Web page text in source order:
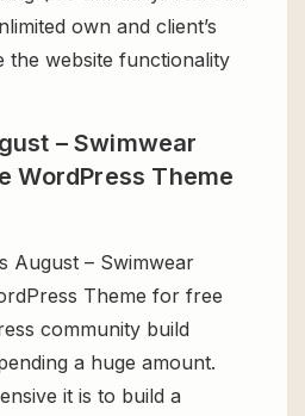
own and client’s
the website functionality
– Swimwear
WordPress Theme
August – Swimwear
Theme for free
community build
a huge amount.
it is to build a